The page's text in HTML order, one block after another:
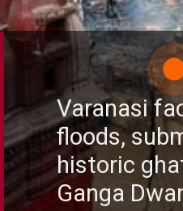
Varanasi
floods,
historic
Ganga